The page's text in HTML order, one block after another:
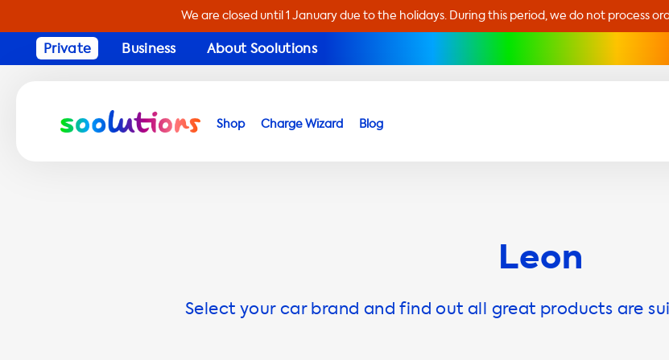
We are closed until 1 January due to the holidays. During this period, we do not process
Private Business About Soolutions
Shop Charge Wizard Blog
Leon
Select your car brand and find out all great products are